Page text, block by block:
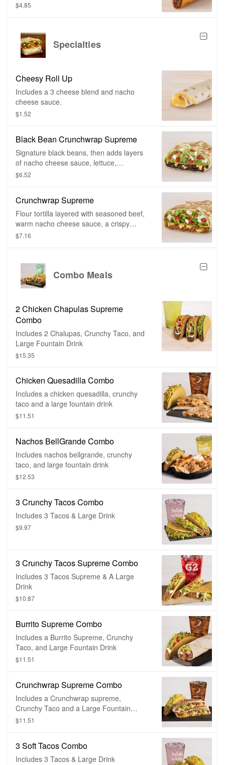
$4.85
Specialties
Cheesy Roll Up
Includes a 3 cheese blend and nacho
cheese sauce.
$1.52
Black Bean Crunchwrap Supreme
Signature black beans, then adds layers
of nacho cheese sauce, lettuce,
tomatoes, reduced-fat sour cream, and if
$6.52
Crunchwrap Supreme
Flour tortilla layered with seasoned beef,
warm nacho cheese sauce, a crispy
tostada shell, crispy lettuce, ripe tomatoes
Crunchwrap fold and grilled to go.
$7.16
Combo Meals
2 Chicken Chapulas Supreme
Combo
Includes 2 Chalupas, Crunchy Taco, and
Large Fountain Drink
$15.35
Chicken Quesadilla Combo
Includes a chicken quesadilla, crunchy
taco and a large fountain drink
$11.51
Nachos BellGrande Combo
Includes nachos bellgrande, crunchy
taco, and large fountain drink
$12.53
3 Crunchy Tacos Combo
Includes 3 Tacos & Large Drink
$9.97
3 Crunchy Tacos Supreme Combo
Includes 3 Tacos Supreme & A Large
Drink
$10.87
Burrito Supreme Combo
Includes a Burrito Supreme, Crunchy
Taco, and Large Fountain Drink
$11.51
Crunchwrap Supreme Combo
Includes a Crunchwrap supreme,
Crunchy Taco and a Large Fountain
Soda.
$11.51
3 Soft Tacos Combo
Includes 3 Tacos & Large Drink